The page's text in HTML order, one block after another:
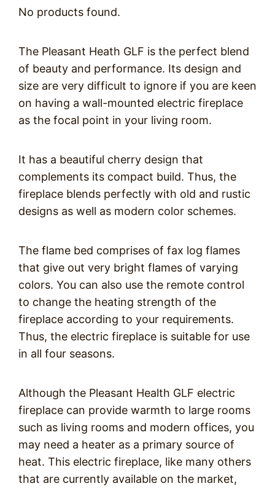
No products found.
The Pleasant Heath GLF is the perfect blend
of beauty and performance. Its design and
size are very difficult to ignore if you are keen
on having a wall-mounted electric fireplace
as the focal point in your living room.
It has a beautiful cherry design that
complements its compact build. Thus, the
fireplace blends perfectly with old and rustic
designs as well as modern color schemes.
The flame bed comprises of fax log flames
that give out very bright flames of varying
colors. You can also use the remote control
to change the heating strength of the
fireplace according to your requirements.
Thus, the electric fireplace is suitable for use
in all four seasons.
Although the Pleasant Health GLF electric
fireplace can provide warmth to large rooms
such as living rooms and modern offices, you
may need a heater as a primary source of
heat. This electric fireplace, like many others
that are currently available on the market,